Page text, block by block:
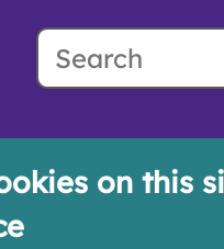
on this
Search